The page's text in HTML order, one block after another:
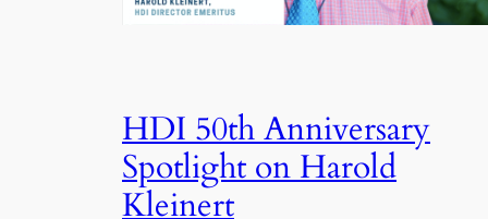
HDI 50th Anniversary
Spotlight on Harold
Kleinert